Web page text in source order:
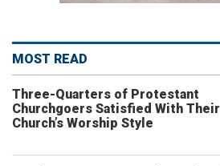
MOST READ
Three-Quarters of Protestant
Churchgoers Satisfied With Their
Church’s Worship Style